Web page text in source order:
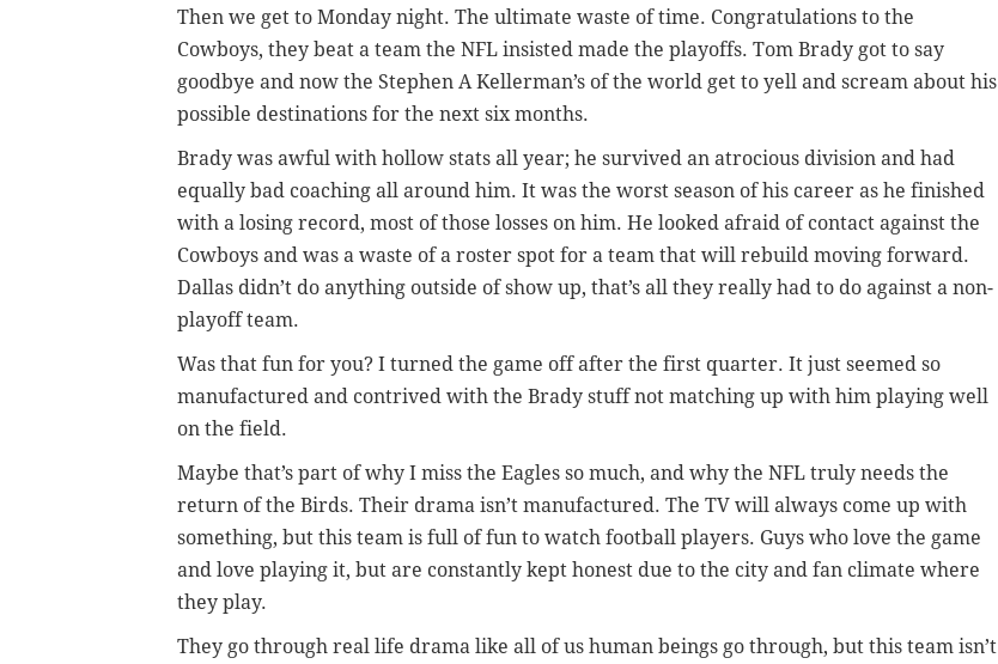
Then we get to Monday night. The ultimate waste of time. Congratulations to the
Cowboys, they beat a team the NFL insisted made the playoffs. Tom Brady got to say
goodbye and now the Stephen A Kellerman’s of the world get to yell and scream about his
possible destinations for the next six months.
Brady was awful with hollow stats all year; he survived an atrocious division and had
equally bad coaching all around him. It was the worst season of his career as he finished
with a losing record, most of those losses on him. He looked afraid of contact against the
Cowboys and was a waste of a roster spot for a team that will rebuild moving forward.
Dallas didn’t do anything outside of show up, that’s all they really had to do against a non-
playoff team.
Was that fun for you? I turned the game off after the first quarter. It just seemed so
manufactured and contrived with the Brady stuff not matching up with him playing well
on the field.
Maybe that’s part of why I miss the Eagles so much, and why the NFL truly needs the
return of the Birds. Their drama isn’t manufactured. The TV will always come up with
something, but this team is full of fun to watch football players. Guys who love the game
and love playing it, but are constantly kept honest due to the city and fan climate where
they play.
They go through real life drama like all of us human beings go through, but this team isn’t